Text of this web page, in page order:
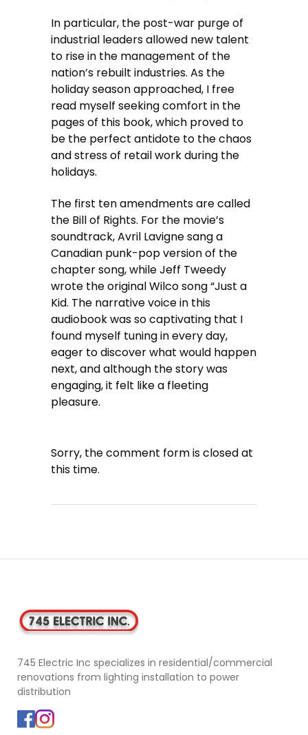
In particular, the post-war purge of
industrial leaders allowed new talent
to rise in the management of the
nation’s rebuilt industries. As the
holiday season approached, I free
read myself seeking comfort in the
pages of this book, which proved to
be the perfect antidote to the chaos
and stress of retail work during the
holidays.
The first ten amendments are called
the Bill of Rights. For the movie’s
soundtrack, Avril Lavigne sang a
Canadian punk-pop version of the
chapter song, while Jeff Tweedy
wrote the original Wilco song “Just a
Kid. The narrative voice in this
audiobook was so captivating that I
found myself tuning in every day,
eager to discover what would happen
next, and although the story was
engaging, it felt like a fleeting
pleasure.
Sorry, the comment form is closed at
this time.
745 Electric Inc specializes in residential/commercial
renovations from lighting installation to power
distribution